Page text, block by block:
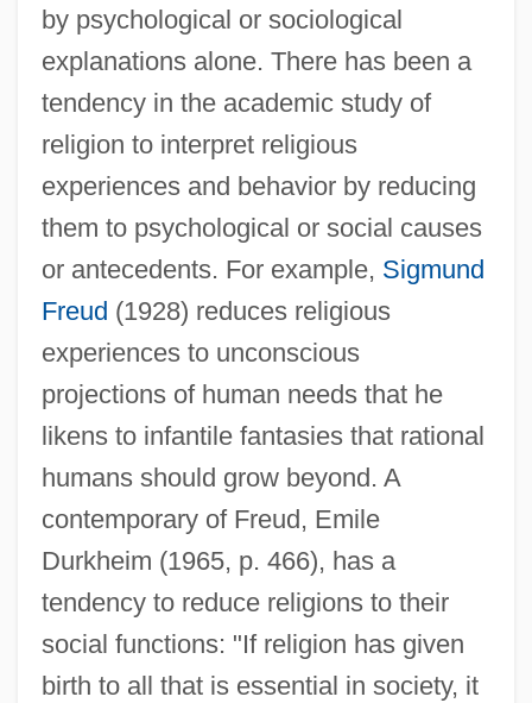
by psychological or sociological
explanations alone. There has been a
tendency in the academic study of
religion to interpret religious
experiences and behavior by reducing
them to psychological or social causes
or antecedents. For example, Sigmund
Freud (1928) reduces religious
experiences to unconscious
projections of human needs that he
likens to infantile fantasies that rational
humans should grow beyond. A
contemporary of Freud, Emile
Durkheim (1965, p. 466), has a
tendency to reduce religions to their
social functions: "If religion has given
birth to all that is essential in society, it